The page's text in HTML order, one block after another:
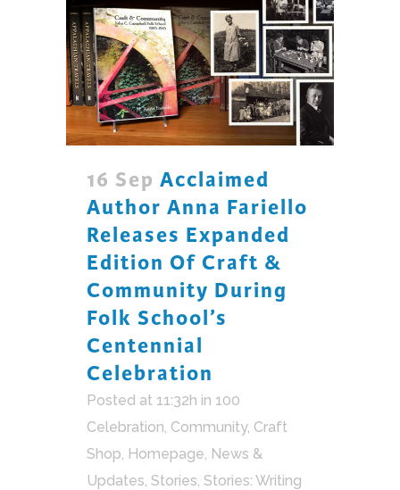
16 Sep Acclaimed
Author Anna Fariello
Releases Expanded
Edition Of Craft &
Community During
Folk School’s
Centennial
Celebration
Posted at 11:32h in 100
Celebration, Community, Craft
Shop, Homepage, News &
Updates, Stories, Stories: Writing